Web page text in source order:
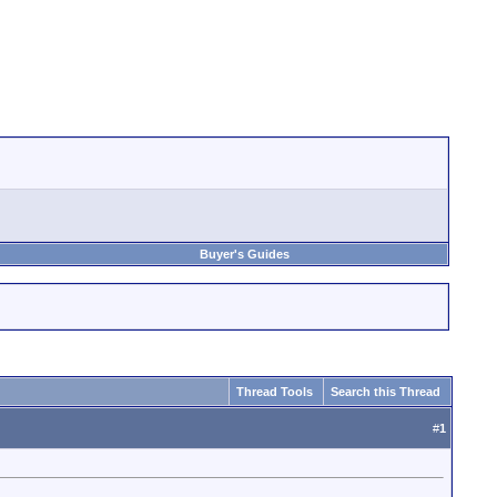
Buyer's Guides
Thread Tools Search this Thread
#1